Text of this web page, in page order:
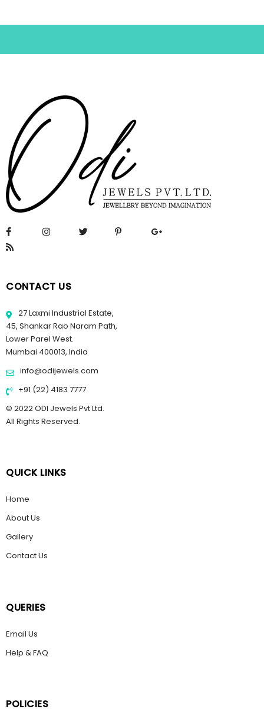
CONTACT US
27 Laxmi Industrial Estate,
45, Shankar Rao Naram Path,
Lower Parel West.
Mumbai 400013, India
info@odijewels.com
+91 (22) 4183 7777
© 2022 ODI Jewels Pvt Ltd.
All Rights Reserved.
QUICK LINKS
Home
About Us
Gallery
Contact Us
QUERIES
Email Us
Help & FAQ
POLICIES